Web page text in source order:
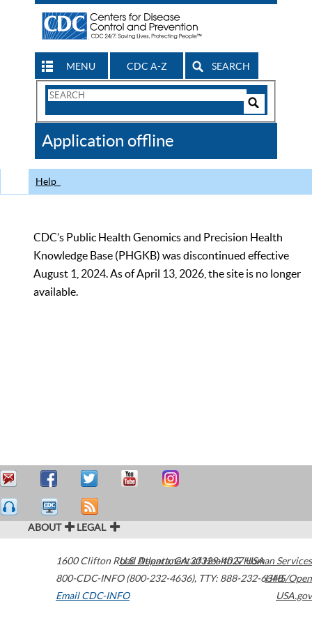
MENU CDC A-Z SEARCH
Search
CDC
Application offline
Help
CDC’s Public Health Genomics and Precision Health
Knowledge Base (PHGKB) was discontinued effective
August 1, 2024. As of April 13, 2026, the site is no longer
available.
ABOUT LEGAL
1600 Clifton Road Atlanta,GA30329-4027USA
800-CDC-INFO (800-232-4636), TTY: 888-232-6348
Email CDC-INFO
U.S. Department of Health & Human Services
HHS/Open
USA.gov